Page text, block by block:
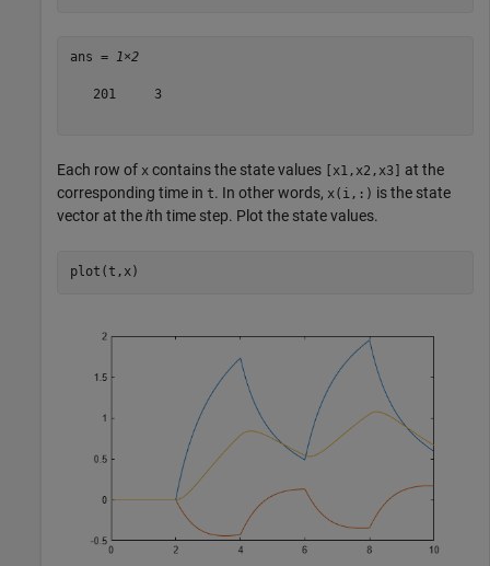
ans = 1×2
   201     3
Each row of x contains the state values [x1,x2,x3] at the
corresponding time in t. In other words, x(i,:) is the state
vector at theith time step. Plot the state values.
plot(t,x)